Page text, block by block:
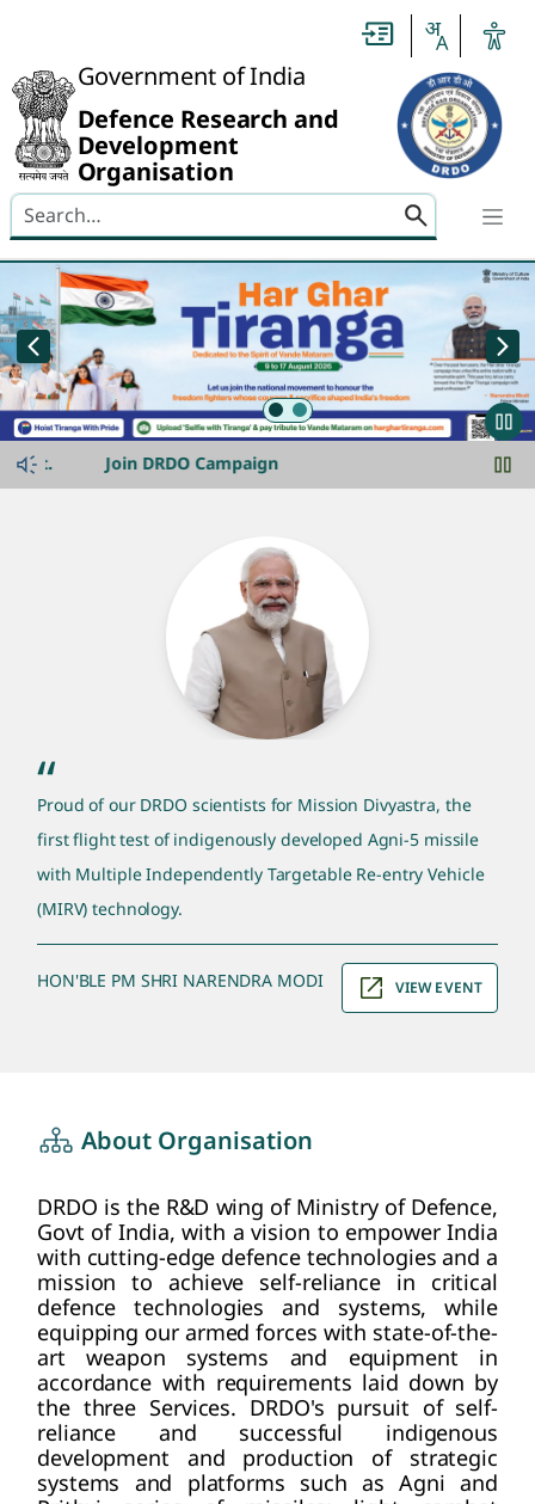
Government of India
Defence Research and
Development
Organisation
Search here
banner-img-slider
announcement-ticker
Join DRDO Campaign
“
Proud of our DRDO scientists for Mission Divyastra, the
first flight test of indigenously developed Agni-5 missile
with Multiple Independently Targetable Re-entry Vehicle
(MIRV) technology.
HON'BLE PM SHRI NARENDRA MODI VIEW EVENT
About Organisation
DRDO is the R&D wing of Ministry of Defence,
Govt of India, with a vision to empower India
with cutting-edge defence technologies and a
mission to achieve self-reliance in critical
defence technologies and systems, while
equipping our armed forces with state-of-the-
art weapon systems and equipment in
accordance with requirements laid down by
the three Services. DRDO's pursuit of self-
reliance and successful indigenous
development and production of strategic
systems and platforms such as Agni and